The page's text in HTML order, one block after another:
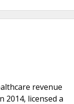
revenue
2014, licensed a